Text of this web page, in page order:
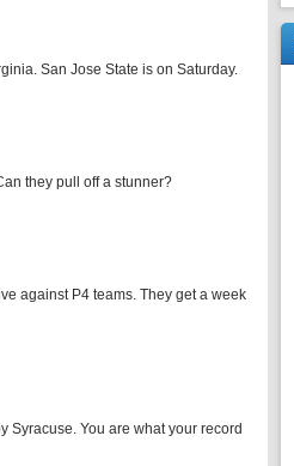
San Jose State is on Saturday.
they pull off a stunner?
against P4 teams. They get a week
Syracuse. You are what your record